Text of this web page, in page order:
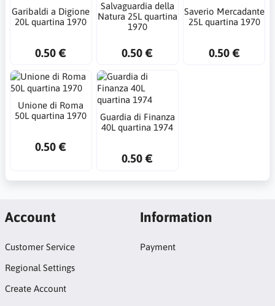
Garibaldi a Digione
20L quartina 1970
0.50 €
Salvaguardia della
Natura 25L quartina
1970
0.50 €
Saverio Mercadante
25L quartina 1970
0.50 €
Unione di Roma
50L quartina 1970
0.50 €
Guardia di Finanza
40L quartina 1974
0.50 €
Account
Customer Service
Regional Settings
Create Account
Information
Payment